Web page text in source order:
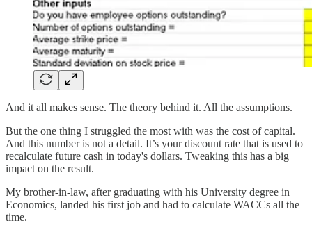
And it all makes sense. The theory behind it. All the assumptions.
But the one thing I struggled the most with was the cost of capital.
And this number is not a detail. It’s your discount rate that is used to
recalculate future cash in today's dollars. Tweaking this has a big
impact on the result.
My brother-in-law, after graduating with his University degree in
Economics, landed his first job and had to calculate WACCs all the
time.